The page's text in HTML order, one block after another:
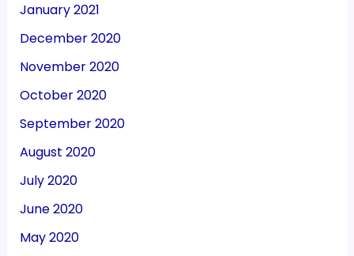
January 2021
December 2020
November 2020
October 2020
September 2020
August 2020
July 2020
June 2020
May 2020